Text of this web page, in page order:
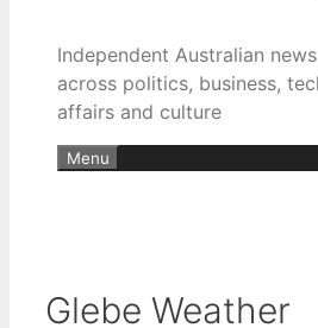
Independent Australian
across politics, business,
affairs and culture
Menu
Glebe Weather